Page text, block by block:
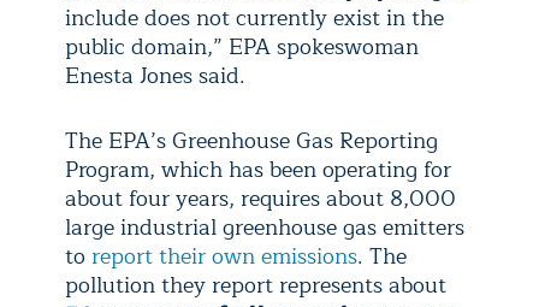
include does not currently exist in the
public domain,” EPA spokeswoman
Enesta Jones said.
The EPA’s Greenhouse Gas Reporting
Program, which has been operating for
about four years, requires about 8,000
large industrial greenhouse gas emitters
to report their own emissions. The
pollution they report represents about